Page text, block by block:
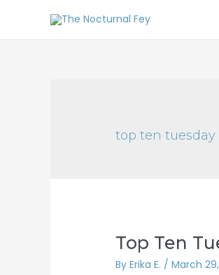
top ten tuesday
Top Ten
ByErika E. /March